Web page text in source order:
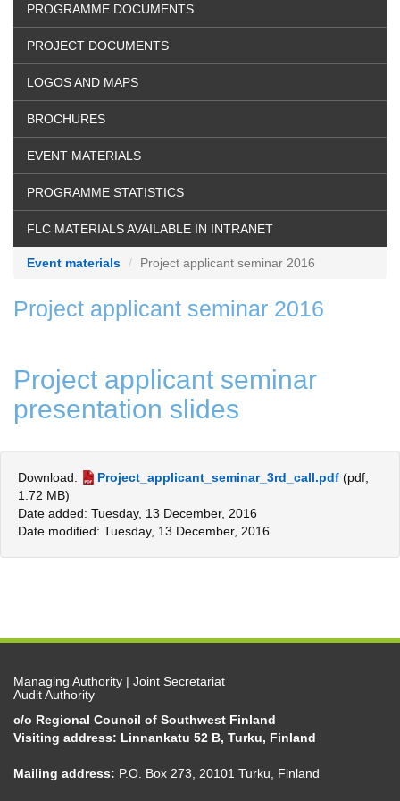
PROGRAMME DOCUMENTS
PROJECT DOCUMENTS
LOGOS AND MAPS
BROCHURES
EVENT MATERIALS
PROGRAMME STATISTICS
FLC MATERIALS AVAILABLE IN INTRANET
Event materials Project applicant seminar 2016
Project applicant seminar 2016
Project applicant seminar
presentation slides
Download: Project_applicant_seminar_3rd_call.pdf (pdf,
1.72 MB)
Date added: Tuesday, 13 December, 2016
Date modified: Tuesday, 13 December, 2016
Managing Authority | Joint Secretariat
Audit Authority
c/o Regional Council of Southwest Finland
Visiting address: Linnankatu 52 B, Turku, Finland
Mailing address: P.O. Box 273, 20101 Turku, Finland